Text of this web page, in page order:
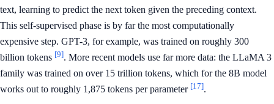
text, learning to predict the next token given the preceding context.
This self-supervised phase is by far the most computationally
expensive step. GPT-3, for example, was trained on roughly 300
billion tokens [9]. More recent models use far more data: the LLaMA 3
family was trained on over 15 trillion tokens, which for the 8B model
works out to roughly 1,875 tokens per parameter [17].